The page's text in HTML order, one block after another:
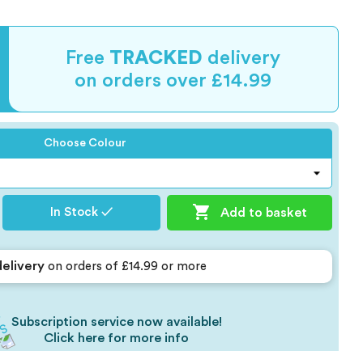
Free TRACKED delivery
on orders over £14.99
Choose Colour
In Stock ✓  Add to basket
on orders of £14.99 or more
Subscription service now available!
Click here for more info